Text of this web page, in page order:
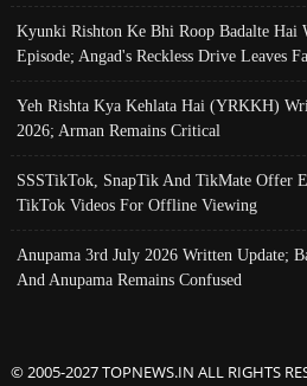
Kyunki Rishton Ke Bhi Roop Badalte Hai
Episode; Angad's Reckless Drive Leaves
Yeh Rishta Kya Kehlata Hai (YRKKH)
2026; Arman Remains Critical
SSSTikTok, SnapTik And TikMate Offer
TikTok Videos For Offline Viewing
Anupama 3rd July 2026 Written Update;
And Anupama Remains Confused
© 2005-2027 TOPNEWS.IN ALL RIGHTS